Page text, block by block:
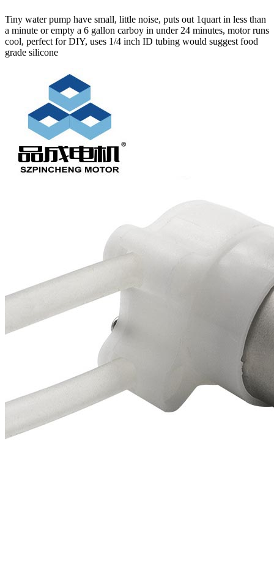
Tiny water pump have small, little noise, puts out 1quart in less than
a minute or empty a 6 gallon carboy in under 24 minutes, motor runs
cool, perfect for DIY, uses 1/4 inch ID tubing would suggest food
grade silicone